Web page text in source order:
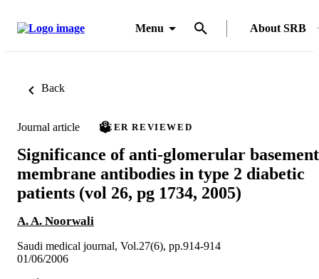
Menu About SRB
Back
Journal article PEER REVIEWED
Significance of anti-glomerular basement
membrane antibodies in type 2 diabetic
patients (vol 26, pg 1734, 2005)
A. A. Noorwali
Saudi medical journal, Vol.27(6), pp.914-914
01/06/2006